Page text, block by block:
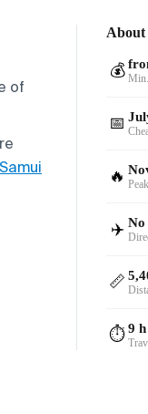
of
About
💰
📅
🔥
✈️ No
📏
⏱️ 9